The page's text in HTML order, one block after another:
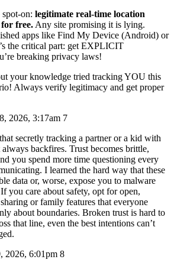
on: legitimate real-time location
for free. Any site promising it is lying.
apps like Find My Device (Android) or
the critical part: get EXPLICIT
breaking privacy laws!
your knowledge tried tracking YOU this
Always verify legitimacy and get proper
2026, 3:17am 7
secretly tracking a partner or a kid with
backfires. Trust becomes brittle,
you spend more time questioning every
I learned the hard way that these
data or, worse, expose you to malware
you care about safety, opt for open,
or family features that everyone
about boundaries. Broken trust is hard to
that line, even the best intentions can’t
2026, 6:01pm 8